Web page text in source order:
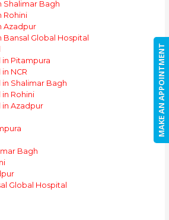
Shalimar Bagh
Rohini
Azadpur
Global Hospital
in Pitampura
NCR
Shalimar Bagh
Rohini
in Azadpur
Bagh
Global Hospital
MAKE AN APPOINTMENT